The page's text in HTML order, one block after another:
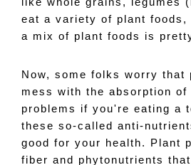
eat a variety of plant
a mix of plant foods is
Now, some folks worry
mess with the absorption
problems if you're eating a
these so-called anti-
good for your health. Plant
fiber and phytonutrients